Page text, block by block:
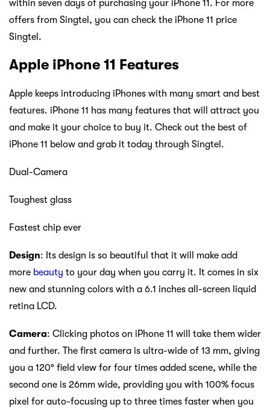
within seven days of purchasing your iPhone 11. For more
offers from Singtel, you can check the iPhone 11 price
Singtel.
Apple iPhone 11 Features
Apple keeps introducing iPhones with many smart and best
features. iPhone 11 has many features that will attract you
and make it your choice to buy it. Check out the best of
iPhone 11 below and grab it today through Singtel.
Dual-Camera
Toughest glass
Fastest chip ever
Design: Its design is so beautiful that it will make add
more beauty to your day when you carry it. It comes in six
new and stunning colors with a 6.1 inches all-screen liquid
retina LCD.
Camera: Clicking photos on iPhone 11 will take them wider
and further. The first camera is ultra-wide of 13 mm, giving
you a 120° field view for four times added scene, while the
second one is 26mm wide, providing you with 100% focus
pixel for auto-focusing up to three times faster when you